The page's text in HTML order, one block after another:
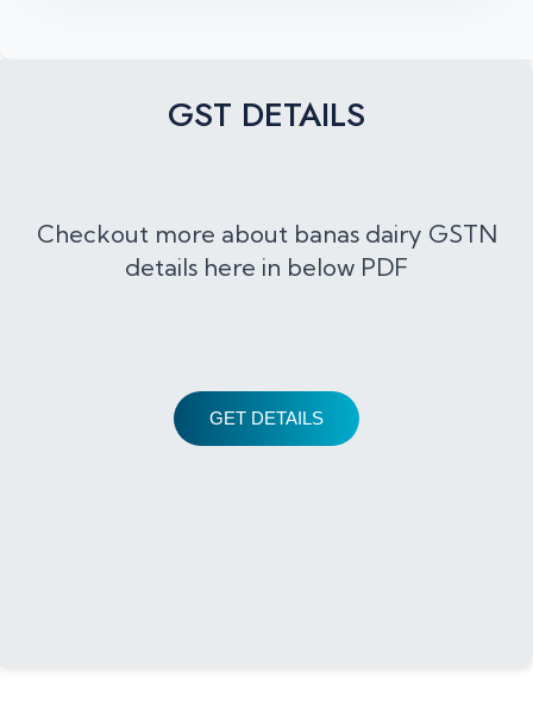
GST DETAILS
Checkout more about banas dairy GSTN
details here in below PDF
GET DETAILS